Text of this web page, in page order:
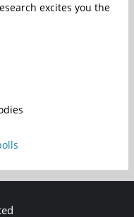
excites you the